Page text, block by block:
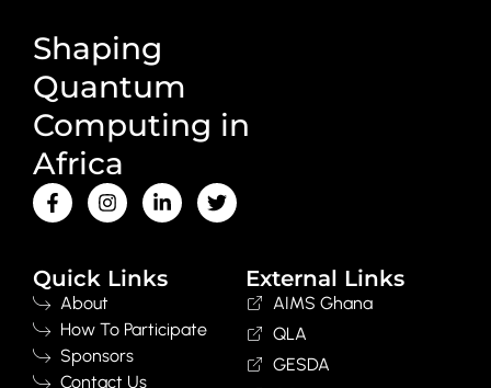
Shaping
Quantum
Computing in
Africa
Quick Links
About
How To Participate
Sponsors
Contact Us
External Links
AIMS Ghana
QLA
GESDA